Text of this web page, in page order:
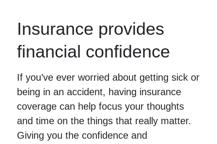
Insurance provides
financial confidence
If you’ve ever worried about getting sick or
being in an accident, having insurance
coverage can help focus your thoughts
and time on the things that really matter.
Giving you the confidence and